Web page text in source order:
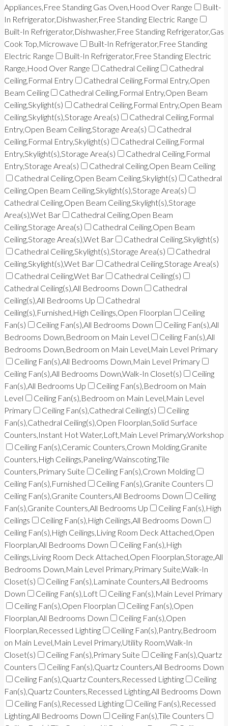
Appliances,Free Standing Gas Oven,Hood Over Range
Built-
In Refrigerator,Dishwasher,Free Standing Electric Range
Built-In Refrigerator,Dishwasher,Free Standing Refrigerator,Gas
Cook Top,Microwave
Built-In Refrigerator,Free Standing
Electric Range
Built-In Refrigerator,Free Standing Electric
Range,Hood Over Range
Cathedral Ceiling
Cathedral
Ceiling,Formal Entry
Cathedral Ceiling,Formal Entry,Open
Beam Ceiling
Cathedral Ceiling,Formal Entry,Open Beam
Ceiling,Skylight(s)
Cathedral Ceiling,Formal Entry,Open Beam
Ceiling,Skylight(s),Storage Area(s)
Cathedral Ceiling,Formal
Entry,Open Beam Ceiling,Storage Area(s)
Cathedral
Ceiling,Formal Entry,Skylight(s)
Cathedral Ceiling,Formal
Entry,Skylight(s),Storage Area(s)
Cathedral Ceiling,Formal
Entry,Storage Area(s)
Cathedral Ceiling,Open Beam Ceiling
Cathedral Ceiling,Open Beam Ceiling,Skylight(s)
Cathedral
Ceiling,Open Beam Ceiling,Skylight(s),Storage Area(s)
Cathedral Ceiling,Open Beam Ceiling,Skylight(s),Storage
Area(s),Wet Bar
Cathedral Ceiling,Open Beam
Ceiling,Storage Area(s)
Cathedral Ceiling,Open Beam
Ceiling,Storage Area(s),Wet Bar
Cathedral Ceiling,Skylight(s)
Cathedral Ceiling,Skylight(s),Storage Area(s)
Cathedral
Ceiling,Skylight(s),Wet Bar
Cathedral Ceiling,Storage Area(s)
Cathedral Ceiling,Wet Bar
Cathedral Ceiling(s)
Cathedral Ceiling(s),All Bedrooms Down
Cathedral
Ceiling(s),All Bedrooms Up
Cathedral
Ceiling(s),Furnished,High Ceilings,Open Floorplan
Ceiling
Fan(s)
Ceiling Fan(s),All Bedrooms Down
Ceiling Fan(s),All
Bedrooms Down,Bedroom on Main Level
Ceiling Fan(s),All
Bedrooms Down,Bedroom on Main Level,Main Level Primary
Ceiling Fan(s),All Bedrooms Down,Main Level Primary
Ceiling Fan(s),All Bedrooms Down,Walk-In Closet(s)
Ceiling
Fan(s),All Bedrooms Up
Ceiling Fan(s),Bedroom on Main
Level
Ceiling Fan(s),Bedroom on Main Level,Main Level
Primary
Ceiling Fan(s),Cathedral Ceiling(s)
Ceiling
Fan(s),Cathedral Ceiling(s),Open Floorplan,Solid Surface
Counters,Instant Hot Water,Loft,Main Level Primary,Workshop
Ceiling Fan(s),Ceramic Counters,Crown Molding,Granite
Counters,High Ceilings,Paneling/Wainscoting,Tile
Counters,Primary Suite
Ceiling Fan(s),Crown Molding
Ceiling Fan(s),Furnished
Ceiling Fan(s),Granite Counters
Ceiling Fan(s),Granite Counters,All Bedrooms Down
Ceiling
Fan(s),Granite Counters,All Bedrooms Up
Ceiling Fan(s),High
Ceilings
Ceiling Fan(s),High Ceilings,All Bedrooms Down
Ceiling Fan(s),High Ceilings,Living Room Deck Attached,Open
Floorplan,All Bedrooms Down
Ceiling Fan(s),High
Ceilings,Living Room Deck Attached,Open Floorplan,Storage,All
Bedrooms Down,Main Level Primary,Primary Suite,Walk-In
Closet(s)
Ceiling Fan(s),Laminate Counters,All Bedrooms
Down
Ceiling Fan(s),Loft
Ceiling Fan(s),Main Level Primary
Ceiling Fan(s),Open Floorplan
Ceiling Fan(s),Open
Floorplan,All Bedrooms Down
Ceiling Fan(s),Open
Floorplan,Recessed Lighting
Ceiling Fan(s),Pantry,Bedroom
on Main Level,Main Level Primary,Utility Room,Walk-In
Closet(s)
Ceiling Fan(s),Primary Suite
Ceiling Fan(s),Quartz
Counters
Ceiling Fan(s),Quartz Counters,All Bedrooms Down
Ceiling Fan(s),Quartz Counters,Recessed Lighting
Ceiling
Fan(s),Quartz Counters,Recessed Lighting,All Bedrooms Down
Ceiling Fan(s),Recessed Lighting
Ceiling Fan(s),Recessed
Lighting,All Bedrooms Down
Ceiling Fan(s),Tile Counters